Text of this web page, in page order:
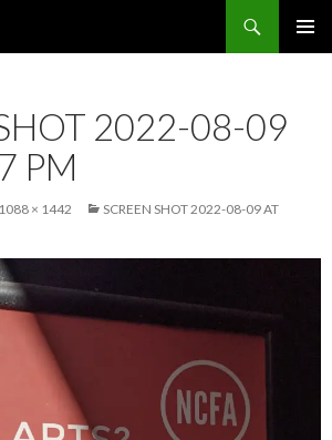
2022-08-09
PM
1088 × 1442
SCREEN SHOT 2022-08-09 AT